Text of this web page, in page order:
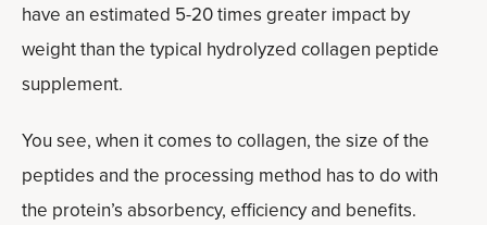
have an estimated 5-20 times greater impact by
weight than the typical hydrolyzed collagen peptide
supplement.
You see, when it comes to collagen, the size of the
peptides and the processing method has to do with
the protein’s absorbency, efficiency and benefits.